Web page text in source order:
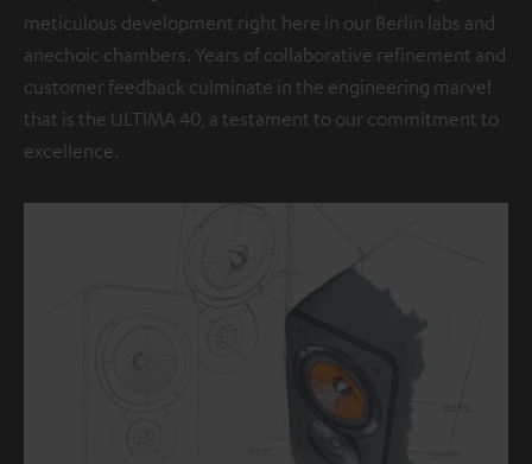
meticulous development right here in our Berlin labs and
anechoic chambers. Years of collaborative refinement and
customer feedback culminate in the engineering marvel
that is the ULTIMA 40, a testament to our commitment to
excellence.